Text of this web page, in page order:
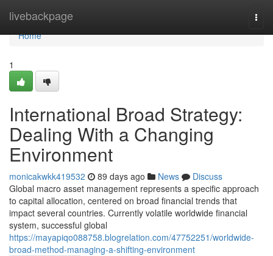
livebackpage
Home
Home
1
International Broad Strategy:
Dealing With a Changing
Environment
monicakwkk419532 89 days ago News
Discuss
Global macro asset management represents a specific approach
to capital allocation, centered on broad financial trends that
impact several countries. Currently volatile worldwide financial
system, successful global
https://mayapiqo088758.blogrelation.com/47752251/worldwide-
broad-method-managing-a-shifting-environment